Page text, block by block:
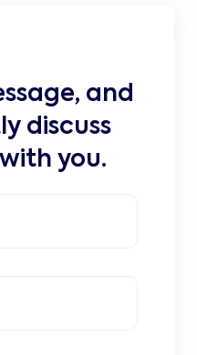
and
discuss
you.